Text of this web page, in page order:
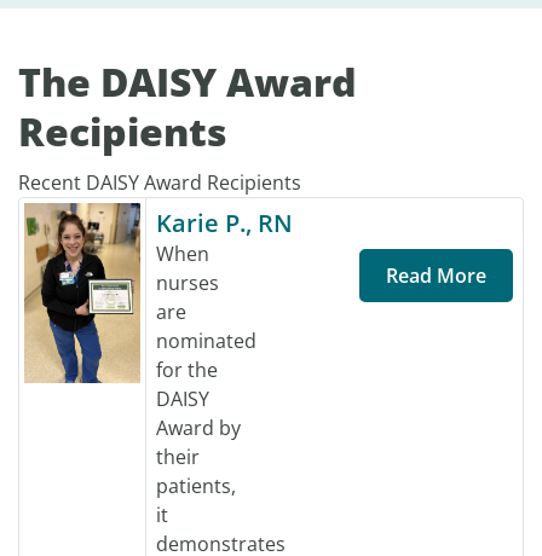
The DAISY Award
Recipients
Recent DAISY Award Recipients
Karie P., RN
When
nurses
are
nominated
for the
DAISY
Award by
their
patients,
it
demonstrates
Read More